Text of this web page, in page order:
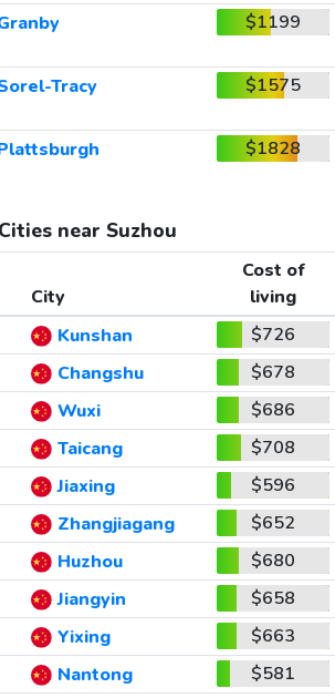
$1199
Tracy $1575
$1828
Cities near Suzhou
City
Cost of
living
Kunshan
$726
Changshu
$678
Wuxi
$686
Taicang
$708
Jiaxing
$596
Zhangjiagang
$652
Huzhou
$680
Jiangyin
$658
Yixing
$663
Nantong
$581